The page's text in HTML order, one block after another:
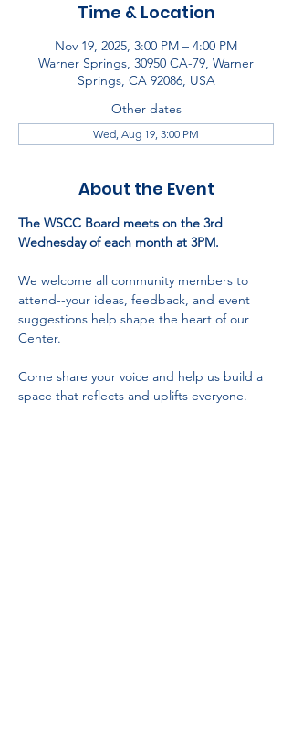
Time & Location
Nov 19, 2025, 3:00 PM – 4:00 PM
Warner Springs, 30950 CA-79, Warner
Springs, CA 92086, USA
Other dates
Wed, Aug 19, 3:00 PM
About the Event
The WSCC Board meets on the 3rd
Wednesday of each month at 3PM.
We welcome all community members to
attend--your ideas, feedback, and event
suggestions help shape the heart of our
Center.
Come share your voice and help us build a
space that reflects and uplifts everyone.